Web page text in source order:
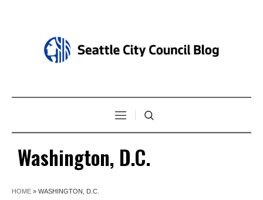
Washington, D.C.
HOME » WASHINGTON, D.C.